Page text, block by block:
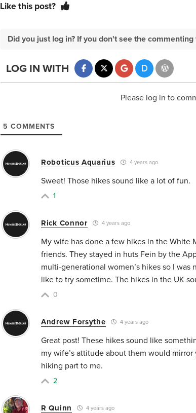
Like this post?
Did you just log in? If you don't see the
LOG IN WITH
Please log in to
5 COMMENTS
Roboticus Aquarius 4 years ago
Sweet! Those hikes sound like a lot of fun.
1
Rick Connor 4 years ago
My wife has done a few hikes in the White
friends. They stayed in huts Fein by the
multi-generational women’s hikes so I was
like to try sometime. The hikes in the UK
0
Andrew Forsythe 4 years ago
Great post! These hikes sound like
my wife’s attitude about them would
hiking part to me.
2
R Quinn 4 years ago